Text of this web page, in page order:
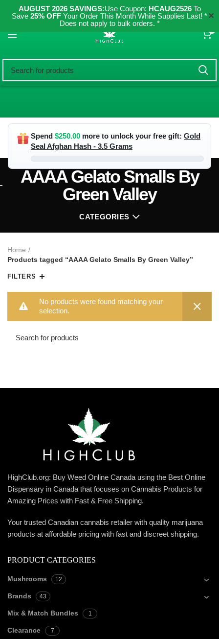
AUGUST 2026 SAVINGS:Use Coupon: HCAUG2526To
Save 25% OFF Your Order This Month While Supplies Last! *
Does not apply to bulk orders. *
✕
Spend $250.00 more to unlock your free gift: Gold
Seal Afghan Hash - 3.5 Grams
AAAA Gelato Smalls By
Green Valley
CATEGORIES
Home
Products tagged “AAAA Gelato Smalls By Green Valley”
FILTERS
No products were found matching your
selection.
HighClub.org: Buy Weed Online Canada using the Best Online
Dispensary in Canada that focuses on Cannabis Products for
Amazing Prices with Fast & Free Shipping.
Your trusted Canadian cannabis retailer with quality marijuana
products at affordable pricing with fast and discreet shipping.
PRODUCT CATEGORIES
Mushrooms 12
Brands 43
Mix & Match Bundles 1
Clearance 7